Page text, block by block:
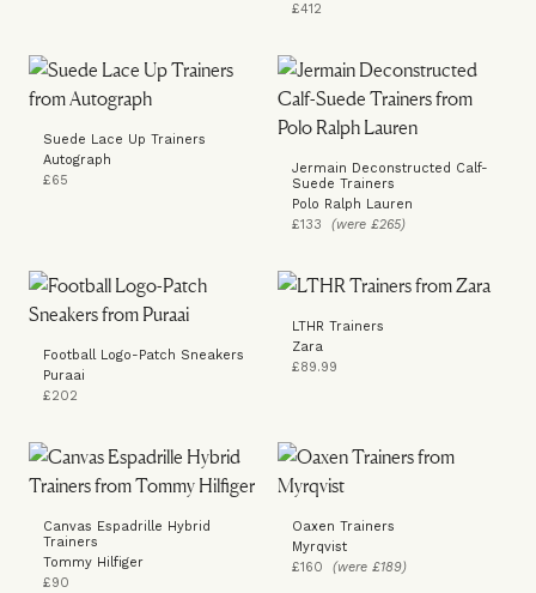
£412
Suede Lace Up Trainers
Autograph
£65
Jermain Deconstructed Calf-
Suede Trainers
Polo Ralph Lauren
£133 (were £265)
Football Logo-Patch Sneakers
Puraai
£202
LTHR Trainers
Zara
£89.99
Canvas Espadrille Hybrid
Trainers
Tommy Hilfiger
£90
Oaxen Trainers
Myrqvist
£160 (were £189)